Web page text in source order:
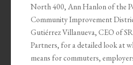
North 400, Ann Hanlon of the
Community Improvement
Gutiérrez Villanueva, CEO of
Partners, for a detailed look at
means for commuters,